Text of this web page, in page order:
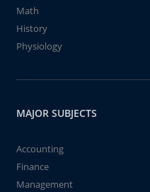
Math
History
Physiology
MAJOR SUBJECTS
Accounting
Finance
Management